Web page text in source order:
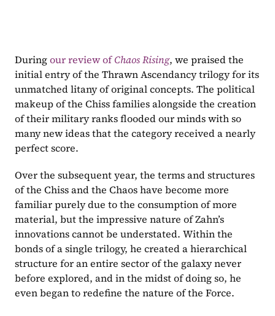
During our review of Chaos Rising, we praised the
initial entry of the Thrawn Ascendancy trilogy for its
unmatched litany of original concepts. The political
makeup of the Chiss families alongside the creation
of their military ranks flooded our minds with so
many new ideas that the category received a nearly
perfect score.
Over the subsequent year, the terms and structures
of the Chiss and the Chaos have become more
familiar purely due to the consumption of more
material, but the impressive nature of Zahn’s
innovations cannot be understated. Within the
bonds of a single trilogy, he created a hierarchical
structure for an entire sector of the galaxy never
before explored, and in the midst of doing so, he
even began to redefine the nature of the Force.